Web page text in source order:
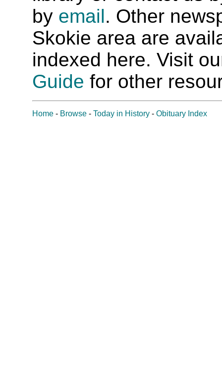
by email. Other
Skokie area are
indexed here. Visit
Guide for other
Home - Browse - Today in History - Obituary Index